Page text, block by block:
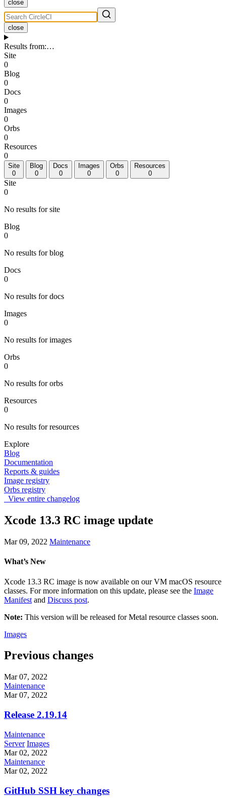
close
close
Results from:…
Site
0
Blog
0
Docs
0
Images
0
Orbs
0
Resources
0
Site
0
Blog
0
Docs
0
Images
0
Orbs
0
Resources
0
Site
0
No results for site
Blog
0
No results for blog
Docs
0
No results for docs
Images
0
No results for images
Orbs
0
No results for orbs
Resources
0
No results for resources
Explore
Blog
Documentation
Reports & guides
Image registry
Orbs registry
View entire changelog
Xcode 13.3 RC image update
Mar 09, 2022 Maintenance
What’s New
Xcode 13.3 RC image is now available on our VM macOS resource
classes. For more information on this update, please see the Image
Manifest and Discuss post.
Note: This version will be released for Metal resource classes soon.
Images
Previous changes
Mar 07, 2022
Maintenance
Mar 07, 2022
Release 2.19.14
Maintenance
Server Images
Mar 02, 2022
Maintenance
Mar 02, 2022
GitHub SSH key changes